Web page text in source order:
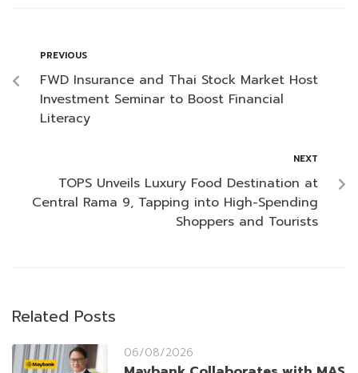
PREVIOUS
FWD Insurance and Thai Stock Market Host
Investment Seminar to Boost Financial
Literacy
NEXT
TOPS Unveils Luxury Food Destination at
Central Rama 9, Tapping into High-Spending
Shoppers and Tourists
Related Posts
06/08/2026